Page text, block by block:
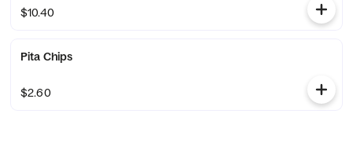
$10.40
Pita Chips
$2.60